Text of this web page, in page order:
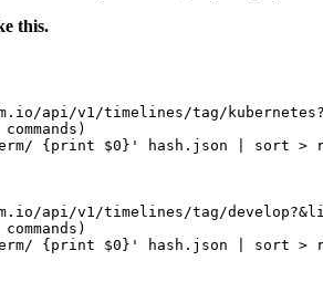
this.
api/v1/timelines/tag/
{print $0}' hash.json | sort >
api/v1/timelines/tag/
{print $0}' hash.json | sort >